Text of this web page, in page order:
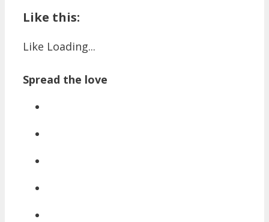
Like this:
Like Loading...
Spread the love